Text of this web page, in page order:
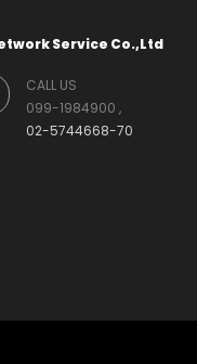
Service Co.,Ltd
CALL US
099-1984900 ,
02-5744668-70